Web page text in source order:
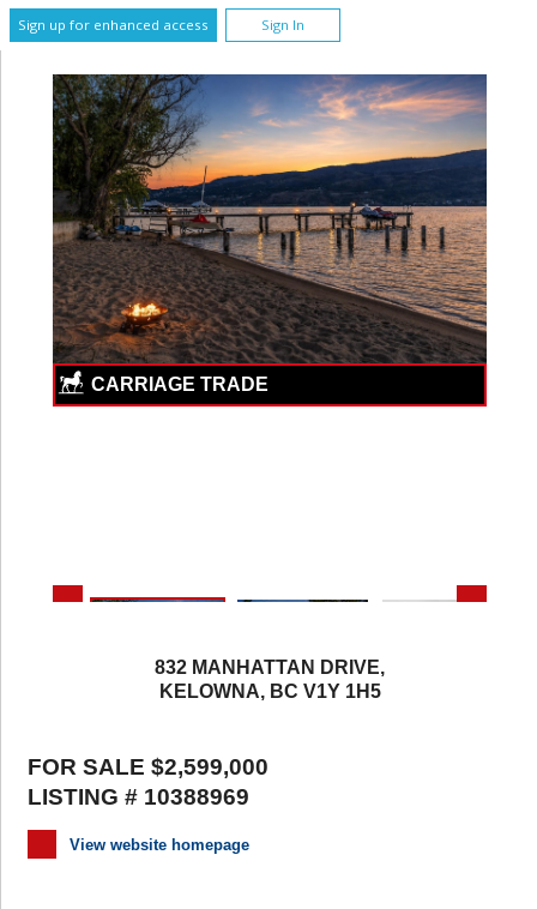
Sign up for enhanced access Sign In
832 MANHATTAN DRIVE,
KELOWNA, BC V1Y 1H5
FOR SALE $2,599,000
LISTING # 10388969
View website homepage